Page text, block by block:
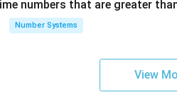
numbers that are greater
Number Systems
View